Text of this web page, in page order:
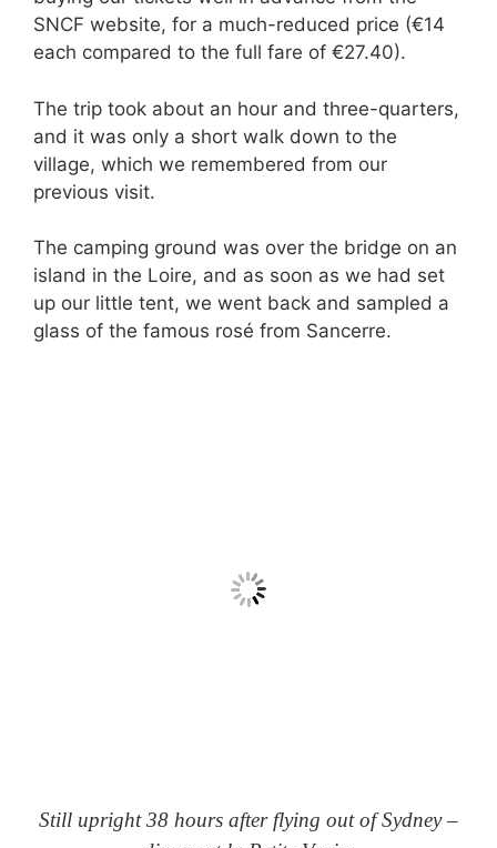
SNCF website, for a much-reduced price (€14
each compared to the full fare of €27.40).
The trip took about an hour and three-quarters,
and it was only a short walk down to the
village, which we remembered from our
previous visit.
The camping ground was over the bridge on an
island in the Loire, and as soon as we had set
up our little tent, we went back and sampled a
glass of the famous rosé from Sancerre.
Still upright 38 hours after flying out of Sydney –